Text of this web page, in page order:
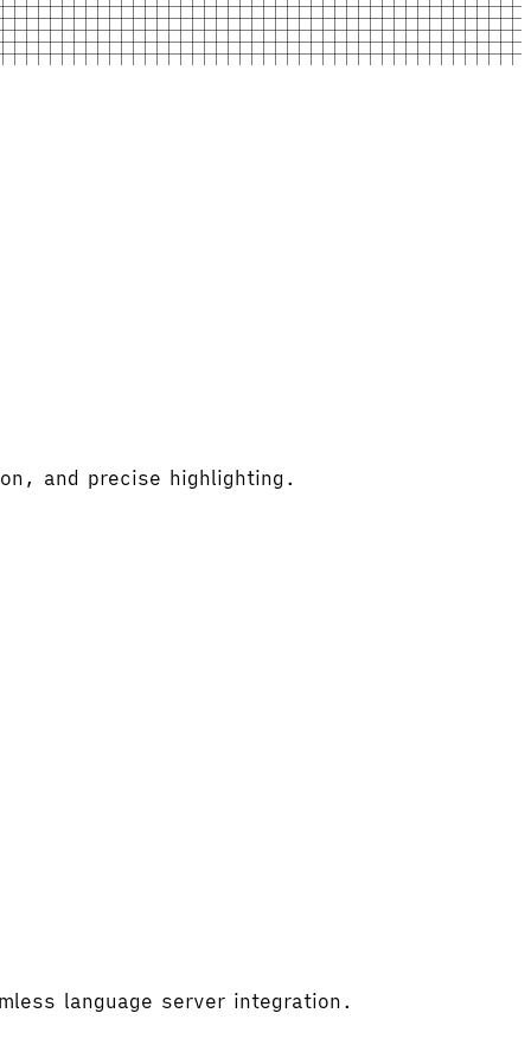
and precise highlighting.
language server integration.